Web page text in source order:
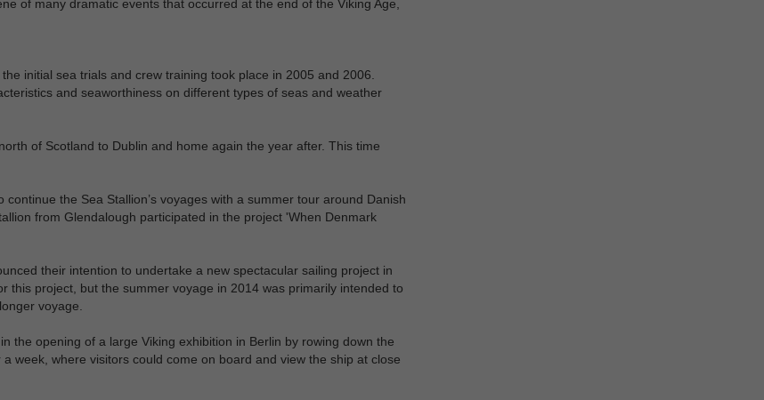
of many dramatic events that occurred at the end of the Viking Age,
initial sea trials and crew training took place in 2005 and 2006.
and seaworthiness on different types of seas and weather
of Scotland to Dublin and home again the year after. This time
the Sea Stallion’s voyages with a summer tour around Danish
from Glendalough participated in the project 'When Denmark
their intention to undertake a new spectacular sailing project in
this project, but the summer voyage in 2014 was primarily intended to
voyage.
the opening of a large Viking exhibition in Berlin by rowing down the
week, where visitors could come on board and view the ship at close